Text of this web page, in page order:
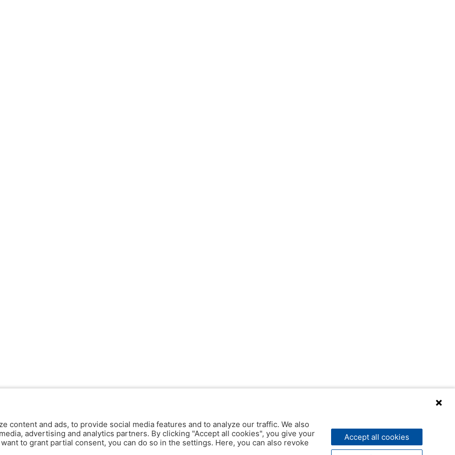
content and ads, to provide social media features and to analyze our traffic. We also
advertising and analytics partners. By clicking "Accept all cookies", you give your
to grant partial consent, you can do so in the settings. Here, you can also revoke
Accept all cookies